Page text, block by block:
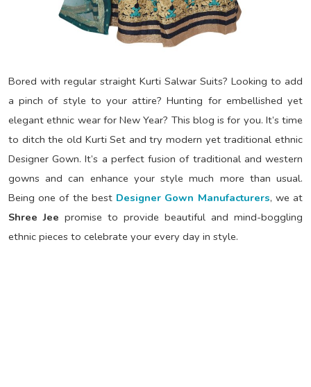
Bored with regular straight Kurti Salwar Suits? Looking to add
a pinch of style to your attire? Hunting for embellished yet
elegant ethnic wear for New Year? This blog is for you. It’s time
to ditch the old Kurti Set and try modern yet traditional ethnic
Designer Gown. It’s a perfect fusion of traditional and western
gowns and can enhance your style much more than usual.
Being one of the best Designer Gown Manufacturers, we at
Shree Jee promise to provide beautiful and mind-boggling
ethnic pieces to celebrate your every day in style.